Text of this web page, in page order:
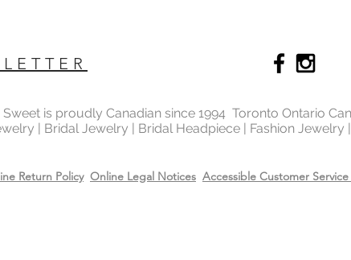
Sweet is proudly Canadian since 1994 Toronto Ontario
| Bridal Jewelry | Bridal Headpiece | Fashion Jewelry
Return Policy Online Legal Notices Accessible Customer Service